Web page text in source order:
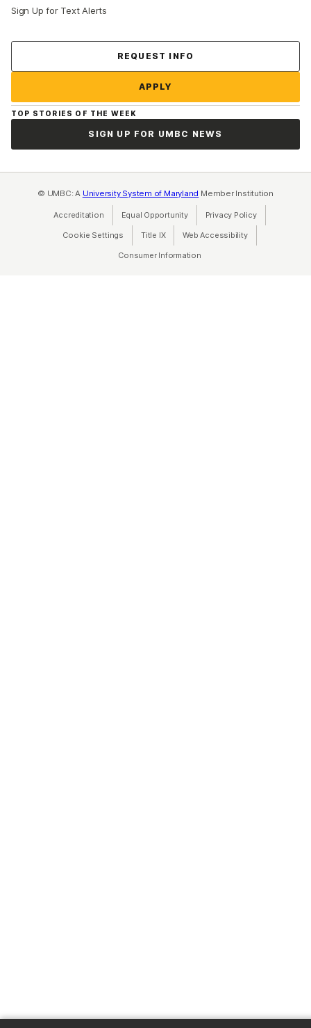
Sign Up for Text Alerts
REQUEST INFO
APPLY
TOP STORIES OF THE WEEK
SIGN UP FOR UMBC NEWS
© UMBC: A University System of Maryland Member Institution
Accreditation Equal Opportunity(opens in a new tab)
Privacy Policy(opens in a
Cookie Settings Title IX(opens in a new tab)
Web Accessibility(opens in a new
Consumer Information